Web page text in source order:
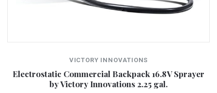
VICTORY INNOVATIONS
Electrostatic Commercial Backpack 16.8V Sprayer
by Victory Innovations 2.25 gal.